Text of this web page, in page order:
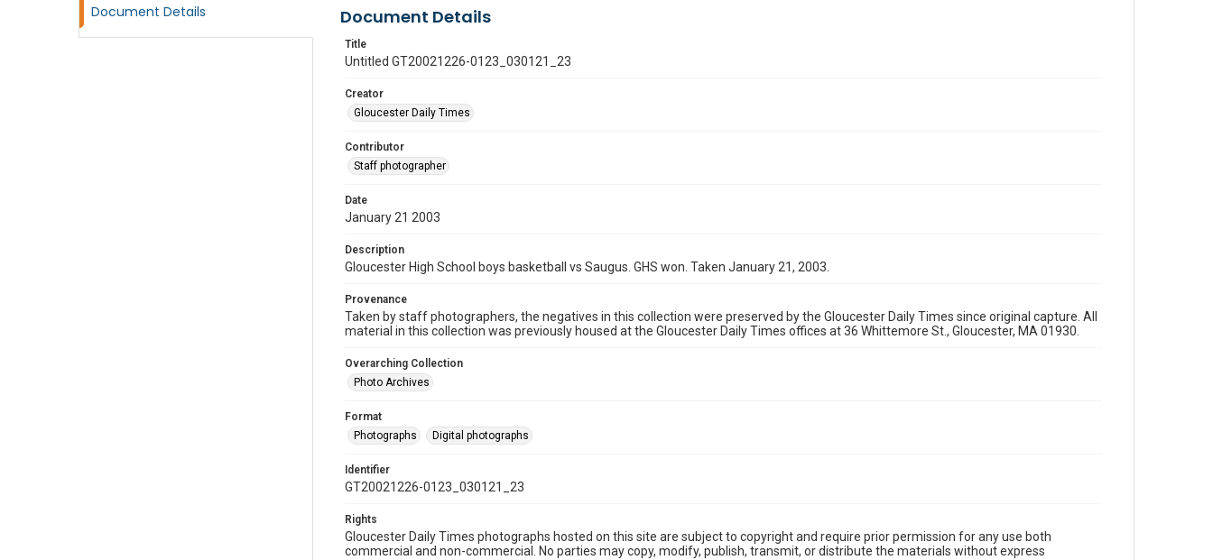
Document Details Document Details
Title
Untitled GT20021226-0123_030121_23
Creator
Gloucester Daily Times
Contributor
Staff photographer
Date
January 21 2003
Description
Gloucester High School boys basketball vs Saugus. GHS won. Taken January 21, 2003.
Provenance
Taken by staff photographers, the negatives in this collection were preserved by the Gloucester Daily Times since original capture. All
material in this collection was previously housed at the Gloucester Daily Times offices at 36 Whittemore St., Gloucester, MA 01930.
Overarching Collection
Photo Archives
Format
Photographs
Digital photographs
Identifier
GT20021226-0123_030121_23
Rights
Gloucester Daily Times photographs hosted on this site are subject to copyright and require prior permission for any use both
commercial and non-commercial. No parties may copy, modify, publish, transmit, or distribute the materials without express